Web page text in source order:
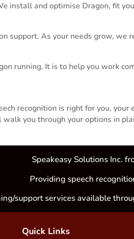
install and optimise Dragon, fit
support. As your needs grow,
running. It is to help you work
recognition is right for you,
you through your options in
Speakeasy Solutions Inc.
Providing speech
support services available
Quick Links